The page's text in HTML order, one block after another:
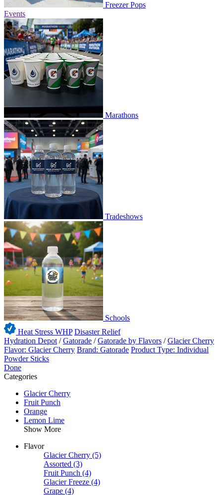
Freezer Pops
Events
Marathons
Tradeshows
Schools
Heat Stress WHP Disaster Relief
Hydration Depot /Gatorade /Gatorade by Flavors /Glacier Cherry
Flavor: Glacier Cherry Brand: Gatorade Product Type: Individual
Powder Sticks
Done
Categories
Glacier Cherry
Fruit Punch
Orange
Lemon Lime
Show More
Flavor
Glacier Cherry (5)
Assorted (3)
Fruit Punch (4)
Glacier Freeze (4)
Grape (4)